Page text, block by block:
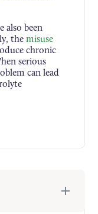
also been
themisuse
chronic
serious
can lead